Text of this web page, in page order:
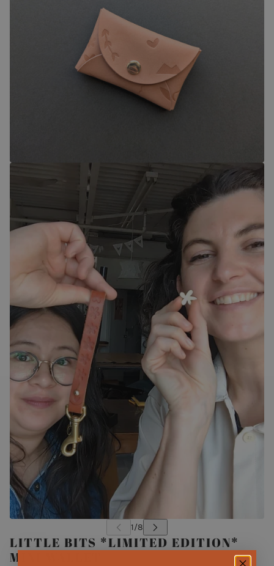
LITTLE BITS *LIMITED EDITION*
MINI WALLET